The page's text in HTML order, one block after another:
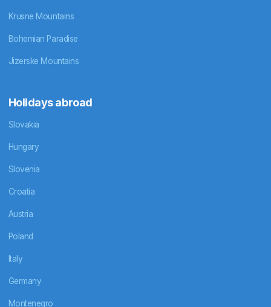
Krusne Mountains
Bohemian Paradise
Jizerske Mountains
Holidays abroad
Slovakia
Hungary
Slovenia
Croatia
Austria
Poland
Italy
Germany
Montenegro